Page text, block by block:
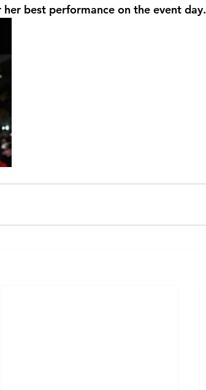
best performance on the event day.